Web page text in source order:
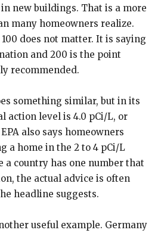
new buildings. That is a more
many homeowners realize.
does not matter. It is saying
and 200 is the point
recommended.
something similar, but in its
action level is 4.0 pCi/L, or
EPA also says homeowners
a home in the 2 to 4 pCi/L
a country has one number that
the actual advice is often
headline suggests.
useful example. Germany